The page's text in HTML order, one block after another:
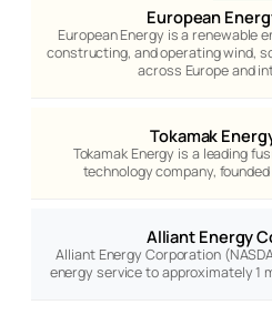
European
European Energy is a renewable
constructing, and operating wind,
across Europe and
Tokamak
Tokamak Energy is a leading
technology company,
Alliant Energy
Alliant Energy Corporation
energy service to approximately 1